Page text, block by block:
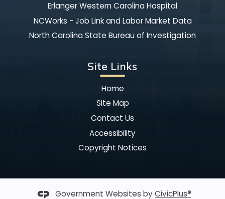
Erlanger Western Carolina Hospital
NCWorks - Job Link and Labor Market Data
North Carolina State Bureau of Investigation
Site Links
Home
Site Map
Contact Us
Accessibility
Copyright Notices
Government Websites byCivicPlus®